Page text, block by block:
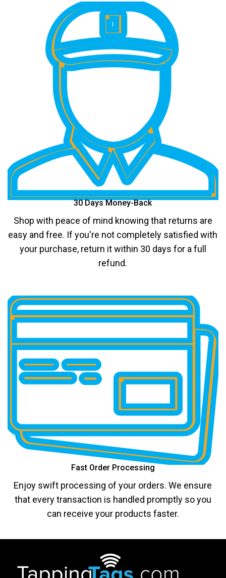
30 Days Money-Back
Shop with peace of mind knowing that returns are
easy and free. If you're not completely satisfied with
your purchase, return it within 30 days for a full
refund.
Fast Order Processing
Enjoy swift processing of your orders. We ensure
that every transaction is handled promptly so you
can receive your products faster.